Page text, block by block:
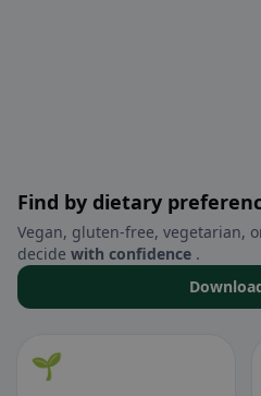
Find by dietary
Vegan, gluten-free, vegetarian,
decide with confidence .
🌱